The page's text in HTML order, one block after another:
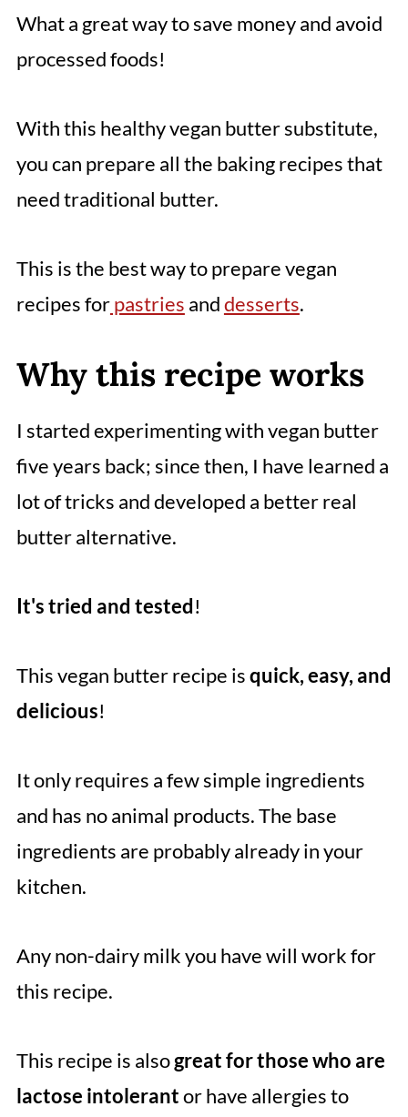
What a great way to save money and avoid
processed foods!
With this healthy vegan butter substitute,
you can prepare all the baking recipes that
need traditional butter.
This is the best way to prepare vegan
recipes forpastries anddesserts.
Why this recipe works
I started experimenting with vegan butter
five years back; since then, I have learned a
lot of tricks and developed a better real
butter alternative.
It's tried and tested!
This vegan butter recipe isquick, easy, and
delicious!
It only requires a few simple ingredients
and has no animal products. The base
ingredients are probably already in your
kitchen.
Any non-dairy milk you have will work for
this recipe.
This recipe is alsogreat for those who are
lactose intolerantor have allergies to